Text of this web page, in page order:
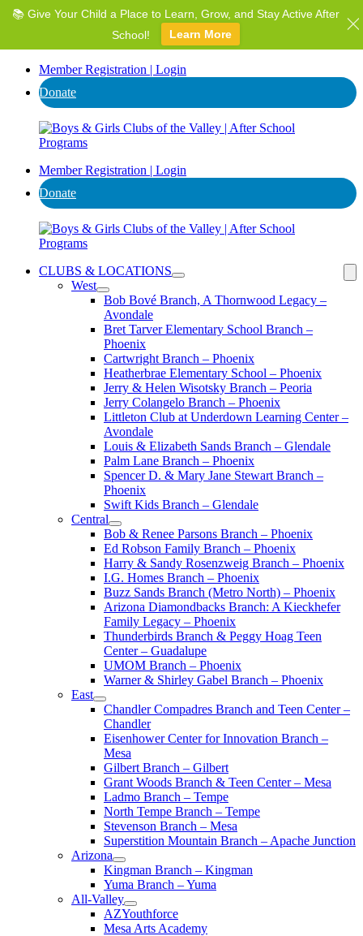
Member Registration | Login
Donate
Member Registration | Login
Donate
CLUBS & LOCATIONS
West
Bob Bové Branch, A Thornwood Legacy –
Avondale
Bret Tarver Elementary School Branch –
Phoenix
Cartwright Branch – Phoenix
Heatherbrae Elementary School – Phoenix
Jerry & Helen Wisotsky Branch – Peoria
Jerry Colangelo Branch – Phoenix
Littleton Club at Underdown Learning Center –
Avondale
Louis & Elizabeth Sands Branch – Glendale
Palm Lane Branch – Phoenix
Spencer D. & Mary Jane Stewart Branch –
Phoenix
Swift Kids Branch – Glendale
Central
Bob & Renee Parsons Branch – Phoenix
Ed Robson Family Branch – Phoenix
Harry & Sandy Rosenzweig Branch – Phoenix
I.G. Homes Branch – Phoenix
Buzz Sands Branch (Metro North) – Phoenix
Arizona Diamondbacks Branch: A Kieckhefer
Family Legacy – Phoenix
Thunderbirds Branch & Peggy Hoag Teen
Center – Guadalupe
UMOM Branch – Phoenix
Warner & Shirley Gabel Branch – Phoenix
East
Chandler Compadres Branch and Teen Center –
Chandler
Eisenhower Center for Innovation Branch –
Mesa
Gilbert Branch – Gilbert
Grant Woods Branch & Teen Center – Mesa
Ladmo Branch – Tempe
North Tempe Branch – Tempe
Stevenson Branch – Mesa
Superstition Mountain Branch – Apache Junction
Arizona
Kingman Branch – Kingman
Yuma Branch – Yuma
All-Valley
AZYouthforce
Mesa Arts Academy
⭐ Invest in AZ's Next Generation: Support Local Youth &
Communities!
Donate
📚 Give Your Child a Place to Learn, Grow, and Stay Active After
School!
Learn More